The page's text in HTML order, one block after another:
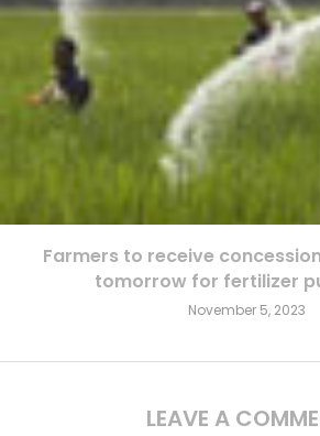
Farmers to receive
tomorrow for fertilizer
November 5, 2023
LEAVE A